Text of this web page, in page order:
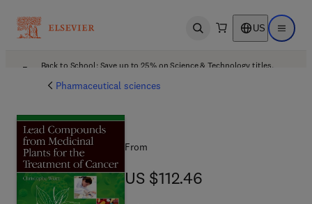
Open search US Open
Back to School: Save up to 25% on Science & Technology titles.
Pharmaceutical sciences
From
US $112.46
US $112.46